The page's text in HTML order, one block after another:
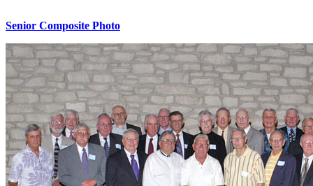
Senior Composite Photo